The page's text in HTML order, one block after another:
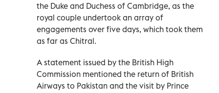
the Duke and Duchess of Cambridge, as the
royal couple undertook an array of
engagements over five days, which took them
as far as Chitral.
A statement issued by the British High
Commission mentioned the return of British
Airways to Pakistan and the visit by Prince